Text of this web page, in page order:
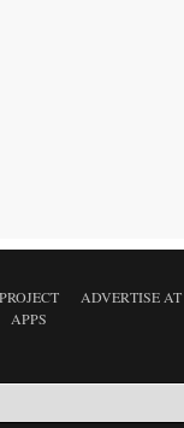
ADVERTISE
APPS